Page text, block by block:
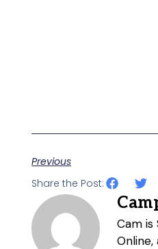
Previous
Share the Post:
Cam is
Online,